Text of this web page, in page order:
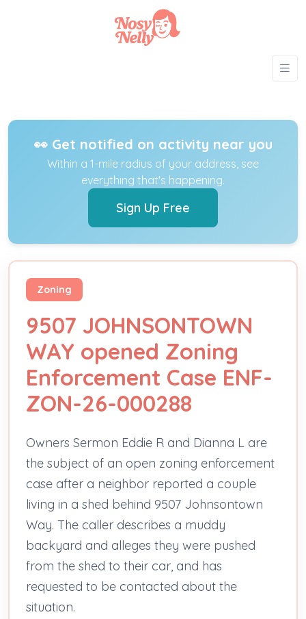
👀 Get notified on activity near you
Within a 1-mile radius of your address, see
everything that's happening.
Sign Up Free
Zoning
9507 JOHNSONTOWN
WAY opened Zoning
Enforcement Case ENF-
ZON-26-000288
Owners Sermon Eddie R and Dianna L are
the subject of an open zoning enforcement
case after a neighbor reported a couple
living in a shed behind 9507 Johnsontown
Way. The caller describes a muddy
backyard and alleges they were pushed
from the shed to their car, and has
requested to be contacted about the
situation.